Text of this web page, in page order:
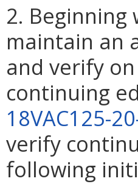
2. Beginning
maintain an
and verify
continuing
18VAC125-
verify
following